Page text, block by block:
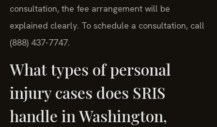
consultation, the fee arrangement will be
explained clearly. To schedule a consultation, call
(888) 437-7747.
What types of personal
injury cases does SRIS
handle in Washington,